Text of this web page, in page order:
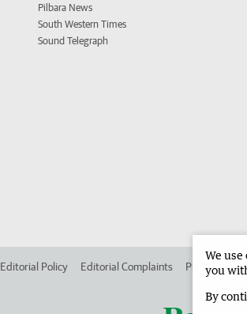
Pilbara News
South Western Times
Sound Telegraph
Editorial Policy Editorial Complaints Place an ad
We
you
By